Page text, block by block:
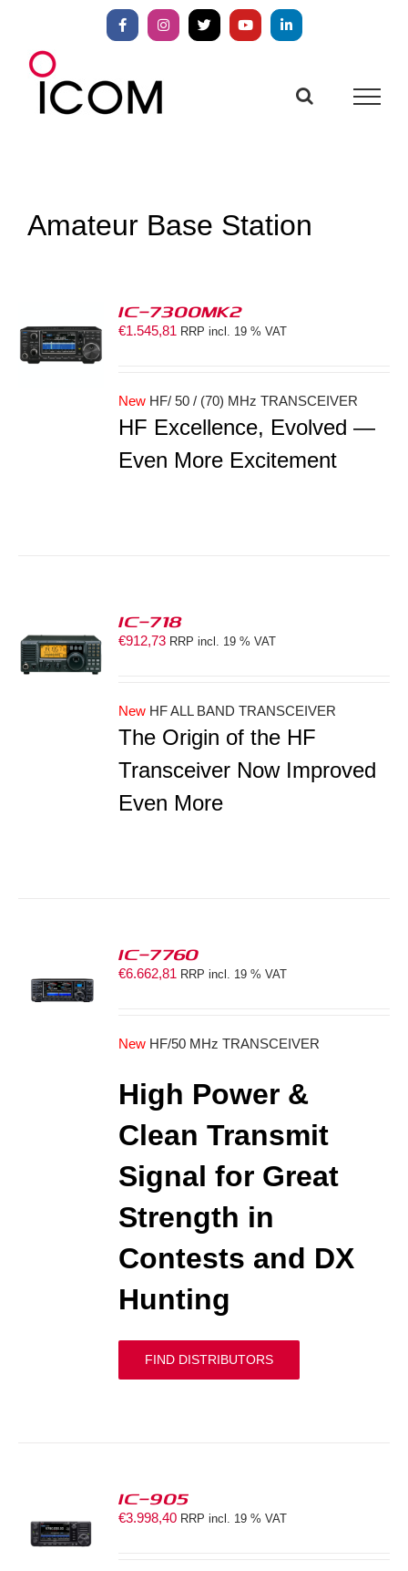
content
FacebookInstagram
X YouTubeLinkedIn
Amateur Base Station
IC-7300MK2
€1.545,81 RRP incl. 19 % VAT
New HF/ 50 / (70) MHz TRANSCEIVER
HF Excellence, Evolved —
Even More Excitement
IC-718
€912,73 RRP incl. 19 % VAT
New HF ALL BAND TRANSCEIVER
The Origin of the HF
Transceiver Now Improved
Even More
IC-7760
€6.662,81 RRP incl. 19 % VAT
New HF/50 MHz TRANSCEIVER
High Power &
Clean Transmit
Signal for Great
Strength in
Contests and DX
Hunting
FIND DISTRIBUTORS
IC-905
€3.998,40 RRP incl. 19 % VAT